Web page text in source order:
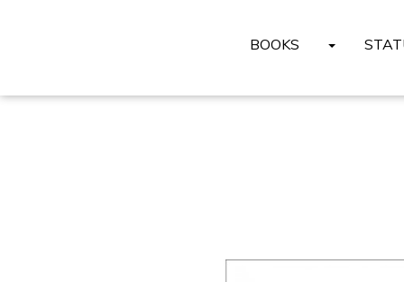
BOOKS
LE CAT'S ALBUMS
OTHER LANGUAGES